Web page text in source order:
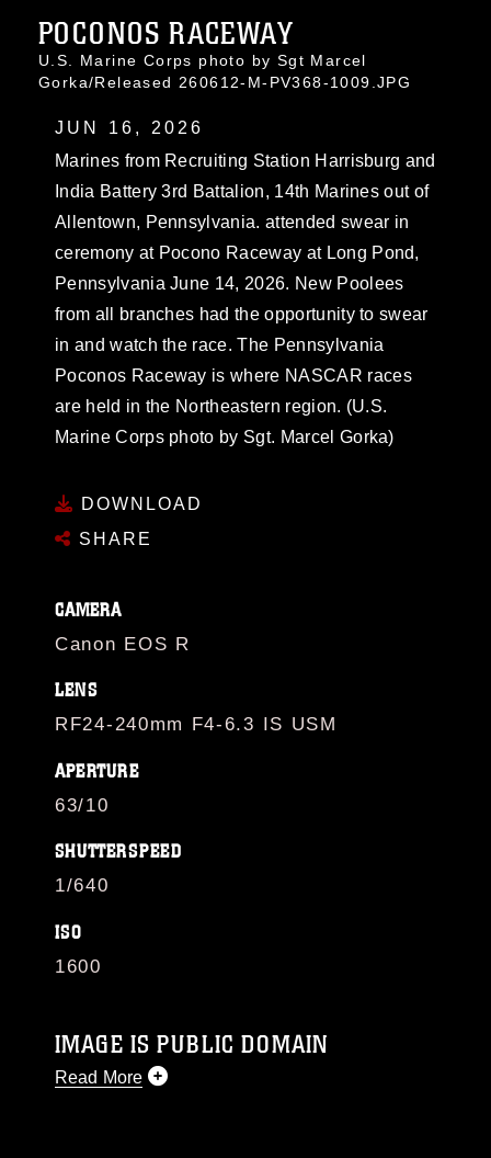
POCONOS RACEWAY
U.S. Marine Corps photo by Sgt Marcel
Gorka/Released 260612-M-PV368-1009.JPG
JUN 16, 2026
Marines from Recruiting Station Harrisburg and
India Battery 3rd Battalion, 14th Marines out of
Allentown, Pennsylvania. attended swear in
ceremony at Pocono Raceway at Long Pond,
Pennsylvania June 14, 2026. New Poolees
from all branches had the opportunity to swear
in and watch the race. The Pennsylvania
Poconos Raceway is where NASCAR races
are held in the Northeastern region. (U.S.
Marine Corps photo by Sgt. Marcel Gorka)
DOWNLOAD
SHARE
CAMERA
Canon EOS R
LENS
RF24-240mm F4-6.3 IS USM
APERTURE
63/10
SHUTTERSPEED
1/640
ISO
1600
IMAGE IS PUBLIC DOMAIN
Read More